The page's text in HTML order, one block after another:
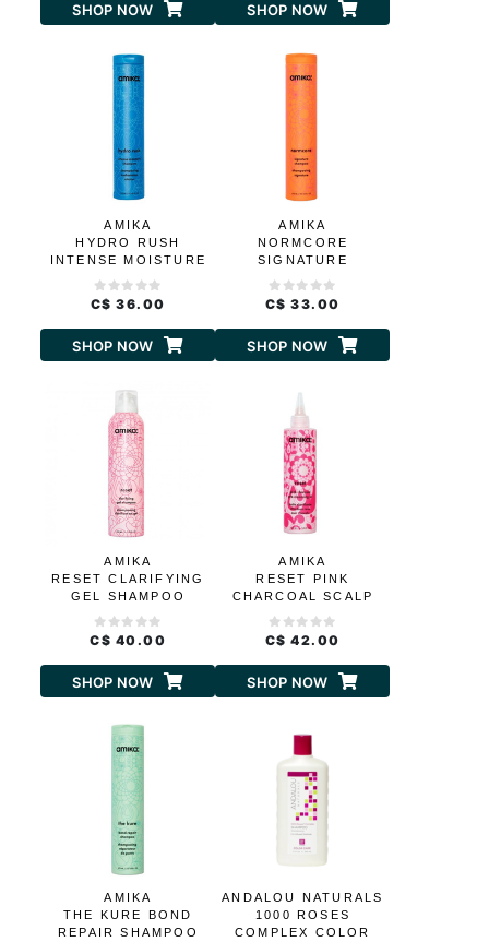
SHOP NOW SHOP NOW
AMIKA
HYDRO RUSH
INTENSE MOISTURE
SHAMPOO
C$ 36.00
SHOP NOW
AMIKA
NORMCORE
SIGNATURE
SHAMPOO
C$ 33.00
SHOP NOW
AMIKA
RESET CLARIFYING
GEL SHAMPOO
C$ 40.00
SHOP NOW
AMIKA
RESET PINK
CHARCOAL SCALP
CLEANSING OIL
C$ 42.00
SHOP NOW
AMIKA
THE KURE BOND
REPAIR SHAMPOO
ANDALOU NATURALS
1000 ROSES
COMPLEX COLOR